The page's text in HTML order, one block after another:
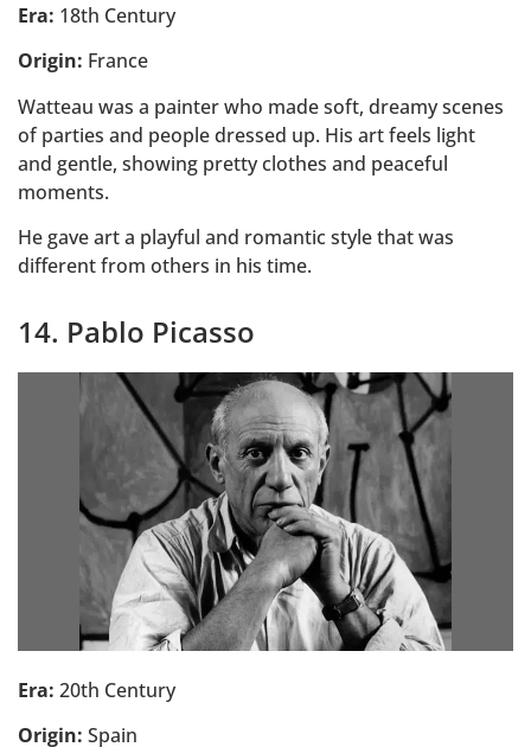
Era: 18th Century
Origin: France
Watteau was a painter who made soft, dreamy scenes
of parties and people dressed up. His art feels light
and gentle, showing pretty clothes and peaceful
moments.
He gave art a playful and romantic style that was
different from others in his time.
14. Pablo Picasso
Era: 20th Century
Origin: Spain